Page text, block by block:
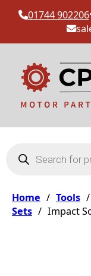
01744 902206
Home / Tools /
Sets / Impact